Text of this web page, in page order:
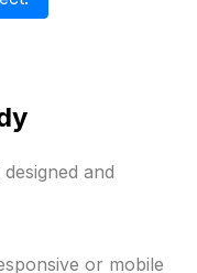
and
or mobile